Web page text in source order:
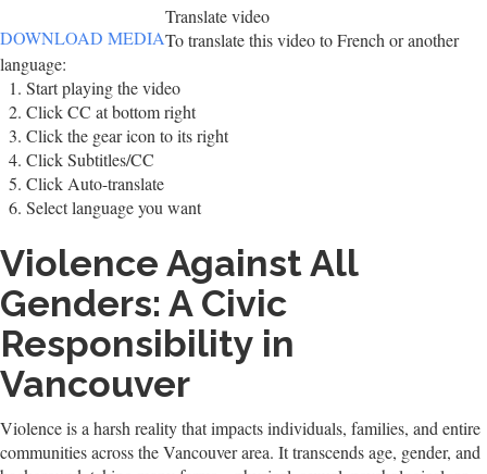
DOWNLOAD MEDIA
Translate video
To translate this video to French or another
language:
Start playing the video
Click CC at bottom right
Click the gear icon to its right
Click Subtitles/CC
Click Auto-translate
Select language you want
Violence Against All
Genders: A Civic
Responsibility in
Vancouver
Violence is a harsh reality that impacts individuals, families, and entire
communities across the Vancouver area. It transcends age, gender, and